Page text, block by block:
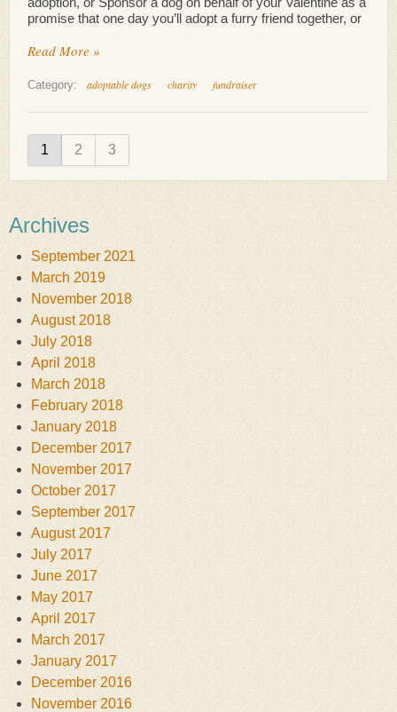
promise that one day you’ll adopt a furry friend together, or
Read More »
Category: adoptable dogs charity fundraiser
1 2 3
Archives
September 2021
March 2019
November 2018
August 2018
July 2018
April 2018
March 2018
February 2018
January 2018
December 2017
November 2017
October 2017
September 2017
August 2017
July 2017
June 2017
May 2017
April 2017
March 2017
January 2017
December 2016
November 2016